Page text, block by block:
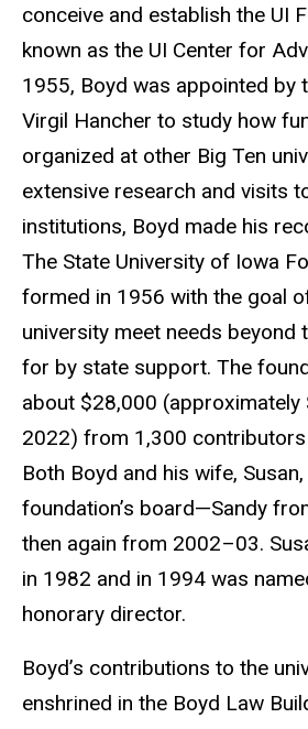
conceive and establish the UI
known as the UI Center for
1955, Boyd was appointed by
Virgil Hancher to study how
organized at other Big Ten
extensive research and visits
institutions, Boyd made his
The State University of Iowa
formed in 1956 with the goal
university meet needs beyond
for by state support. The
about $28,000 (approximately
2022) from 1,300
Both Boyd and his wife,
foundation’s board—Sandy
then again from 2002–03.
in 1982 and in 1994 was
honorary director.
Boyd’s contributions to the
enshrined in the Boyd Law